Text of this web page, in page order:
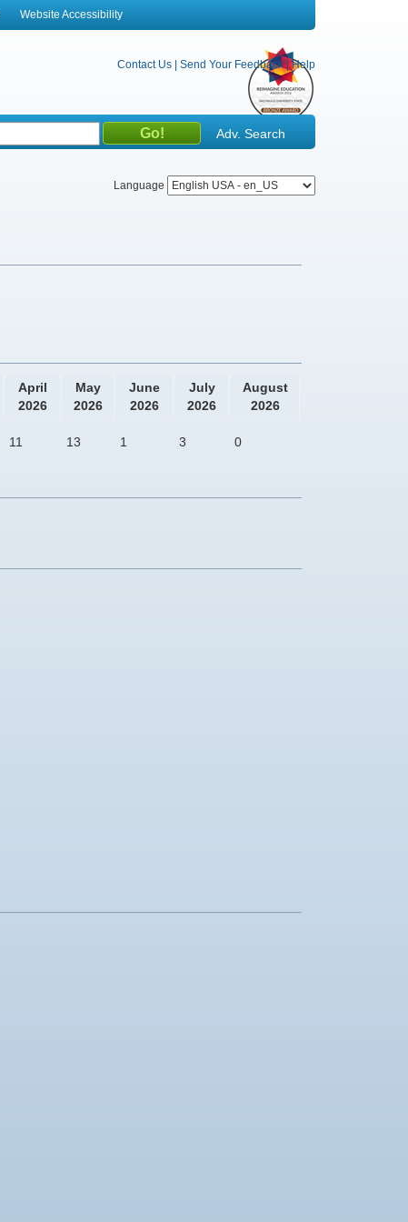
Website Accessibility
Contact Us Send Your Feedback |Help
Language
Adv. Search
April
2026
May
2026
June
2026
July
2026
August
2026
11 13 1 3 0